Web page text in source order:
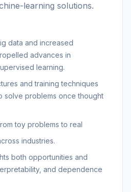
learning solutions.
data and increased
advances in
learning.
and training techniques
solve problems once thought
toy problems to real
industries.
both opportunities and
and dependence